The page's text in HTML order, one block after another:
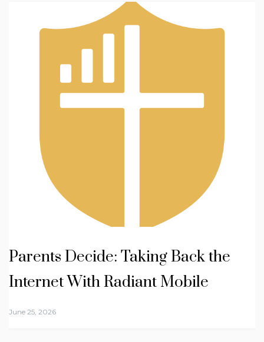
Parents Decide: Taking Back the
Internet With Radiant Mobile
June 25, 2026